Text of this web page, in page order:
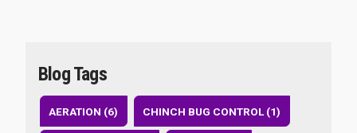
Blog Tags
AERATION (6) CHINCH BUG CONTROL (1)